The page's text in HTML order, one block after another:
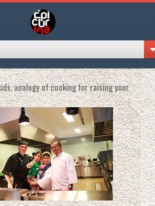
analogy of cooking for raising your